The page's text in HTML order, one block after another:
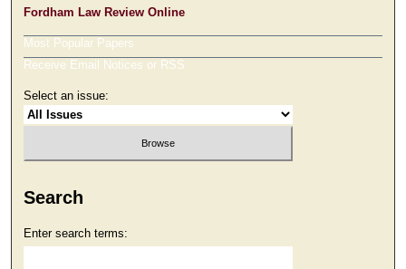
Fordham Law Review Online
Most Popular Papers
Receive Email Notices or RSS
Select an issue:
Search
Enter search terms: